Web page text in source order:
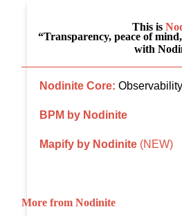
This is
“Transparency, peace of
with
Nodinite Core:
BPM by Nodinite
Mapify by Nodinite (NEW)
More from Nodinite